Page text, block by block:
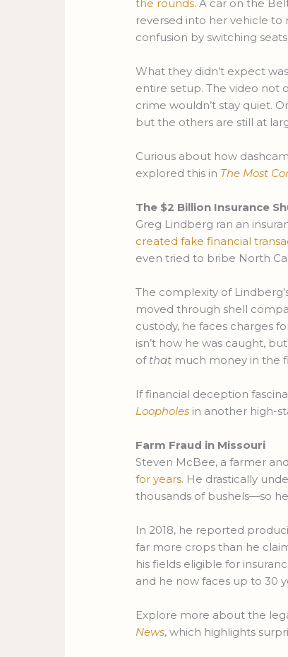
the rounds. A car on the
reversed into her vehicle
confusion by switching
What they didn’t expect
entire setup. The video not
crime wouldn’t stay quiet.
but the others are still at
Curious about how
explored this in The Most
The $2 Billion Insurance
Greg Lindberg ran an
created fake financial
even tried to bribe North
The complexity of
moved through shell
custody, he faces charges
isn’t how he was caught,
of that much money in the
If financial deception
Loopholes in another high-
Farm Fraud in Missouri
Steven McBee, a farmer
for years. He drastically
thousands of bushels—so
In 2018, he reported
far more crops than he
his fields eligible for
and he now faces up to 30
Explore more about the
News, which highlights